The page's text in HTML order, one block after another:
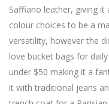
Saffiano leather, giving it
colour choices to be a
versatility, however the
love bucket bags for
under $50 making it a
it with traditional jeans